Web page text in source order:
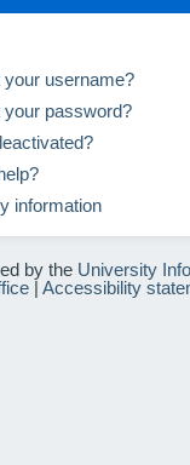
your username?
your password?
information
by the University
| Accessibility